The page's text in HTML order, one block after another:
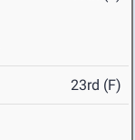
23rd (F)